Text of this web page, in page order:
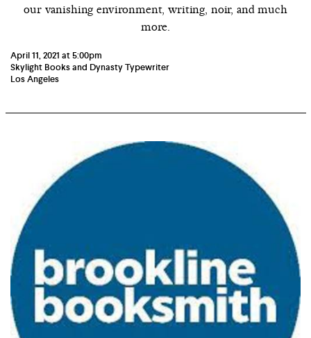
our vanishing environment, writing, noir, and much
more.
April 11, 2021 at 5:00pm
Skylight Books and Dynasty Typewriter
Los Angeles